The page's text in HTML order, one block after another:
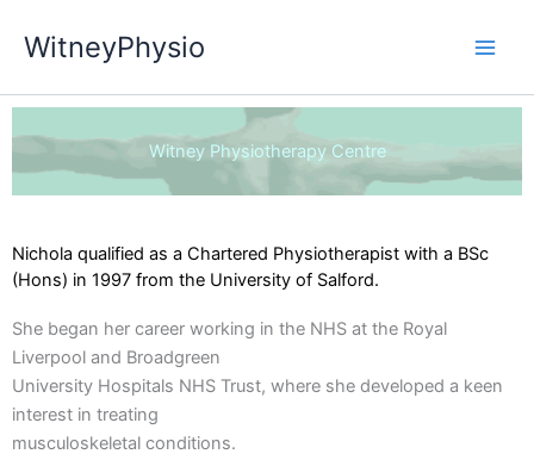
WitneyPhysio
Witney Physiotherapy Centre
Nichola qualified as a Chartered Physiotherapist with a BSc
(Hons) in 1997 from the University of Salford.
She began her career working in the NHS at the Royal
Liverpool and Broadgreen
University Hospitals NHS Trust, where she developed a keen
interest in treating
musculoskeletal conditions.